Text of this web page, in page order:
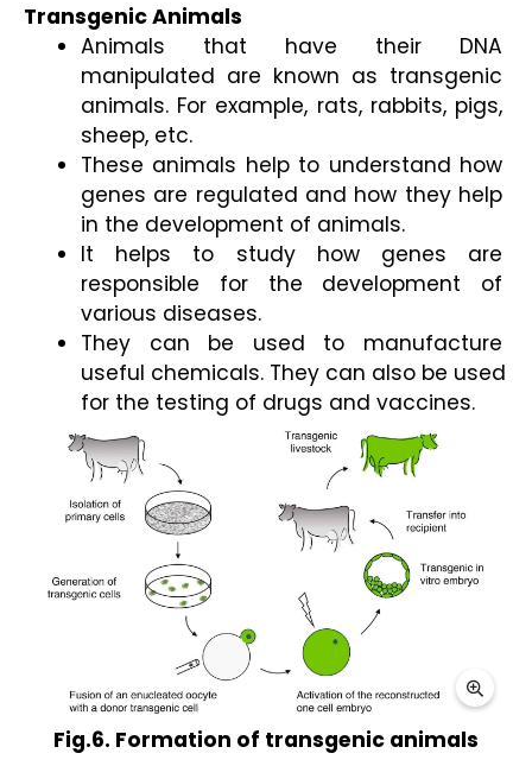
Transgenic Animals
Animals that have their DNA
manipulated are known as transgenic
animals. For example, rats, rabbits, pigs,
sheep, etc.
These animals help to understand how
genes are regulated and how they help
in the development of animals.
It helps to study how genes are
responsible for the development of
various diseases.
They can be used to manufacture
useful chemicals. They can also be used
for the testing of drugs and vaccines.
Fig.6. Formation of transgenic animals